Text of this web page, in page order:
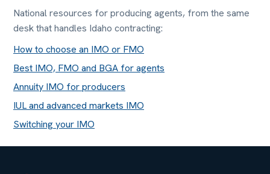
National resources for producing agents, from the same
desk that handles Idaho contracting:
How to choose an IMO or FMO
Best IMO, FMO and BGA for agents
Annuity IMO for producers
IUL and advanced markets IMO
Switching your IMO